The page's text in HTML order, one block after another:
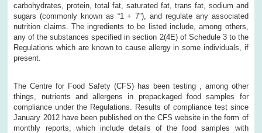
carbohydrates, protein, total fat, saturated fat, trans fat, sodium and
sugars (commonly known as “1 + 7”), and regulate any associated
nutrition claims. The ingredients to be listed include, among others,
any of the substances specified in section 2(4E) of Schedule 3 to the
Regulations which are known to cause allergy in some individuals, if
present.
The Centre for Food Safety (CFS) has been testing , among other
things, nutrients and allergens in prepackaged food samples for
compliance under the Regulations. Results of compliance test since
January 2012 have been published on the CFS website in the form of
monthly reports, which include details of the food samples with